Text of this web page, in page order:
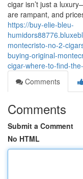
cigar isn’t just a
are rampant, and
https://buy-elie-bleu-
montecristo-no-2-
buying-original-
cigar-where-to-find-
Comments
Comments
Submit a Comment
No HTML